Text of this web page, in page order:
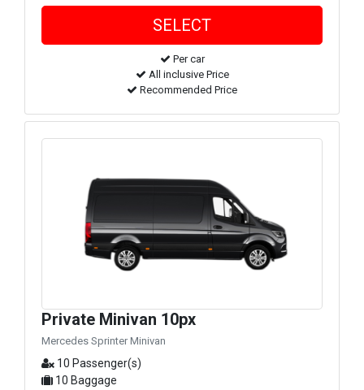
Per car
All inclusive Price
Recommended Price
Private Minivan 10px
Mercedes Sprinter Minivan
10 Passenger(s)
10 Baggage